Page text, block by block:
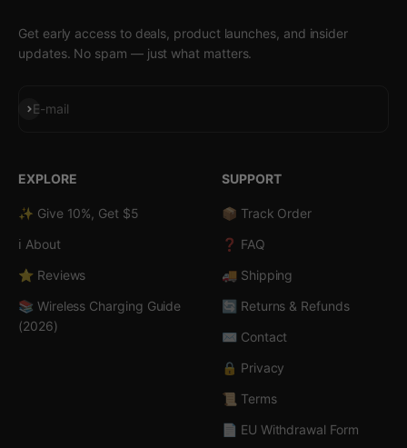
Get early access to deals, product launches, and insider
updates. No spam — just what matters.
E-mail
Subscribe
EXPLORE
✨ Give 10%, Get $5
ℹ️ About
⭐ Reviews
📚 Wireless Charging Guide
(2026)
SUPPORT
📦 Track Order
❓ FAQ
🚚 Shipping
🔄 Returns & Refunds
✉️ Contact
🔒 Privacy
📜 Terms
📄 EU Withdrawal Form